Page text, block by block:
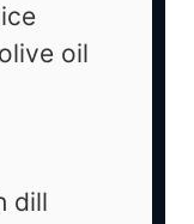
oil
dill